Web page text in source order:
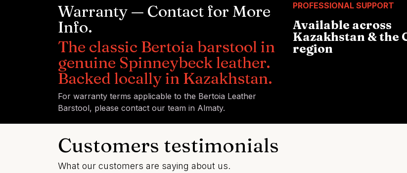
Warranty — Contact for More
Info.
The classic Bertoia barstool in
genuine Spinneybeck leather.
Backed locally in Kazakhstan.
For warranty terms applicable to the Bertoia Leather
Barstool, please contact our team in Almaty.
PROFESSIONAL SUPPORT
Available across
Kazakhstan & the
region
Customers testimonials
What our customers are saying about us.